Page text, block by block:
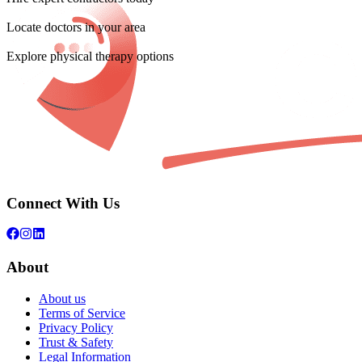
Locate doctors in your area
Explore physical therapy options
Connect With Us
About
About us
Terms of Service
Privacy Policy
Trust & Safety
Legal Information